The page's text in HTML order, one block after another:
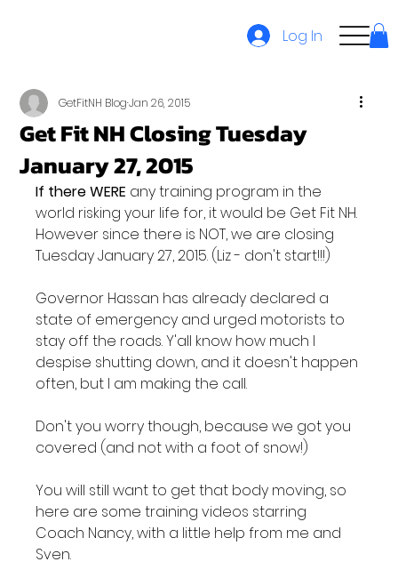
Log In
Get Fit NH Closing Tuesday
January 27, 2015
GetFitNH BlogJan 26, 2015
If there WERE any training program in the
world risking your life for, it would be Get Fit NH.
However since there is NOT, we are closing
Tuesday January 27, 2015. (Liz - don't start!!!)
Governor Hassan has already declared a
state of emergency and urged motorists to
stay off the roads. Y'all know how much I
despise shutting down, and it doesn't happen
often, but I am making the call.
Don't you worry though, because we got you
covered (and not with a foot of snow!)
You will still want to get that body moving, so
here are some training videos starring
Coach Nancy, with a little help from me and
Sven.